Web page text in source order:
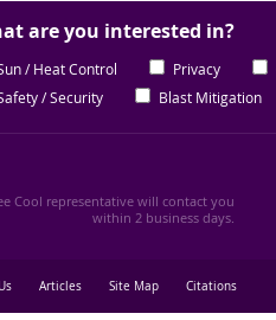
are you interested in?
/ Heat Control Privacy
/ Security
Blast Mitigation
Cool representative will contact you
within 2 business days.
Articles Site Map Citations